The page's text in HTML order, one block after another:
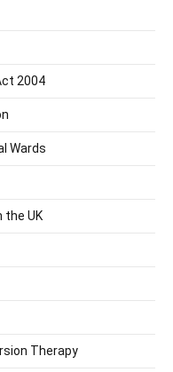
2004
Wards
the UK
Therapy